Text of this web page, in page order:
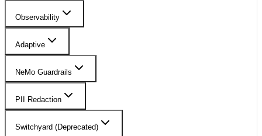
Observability
Adaptive
NeMo Guardrails
PII Redaction
Switchyard (Deprecated)